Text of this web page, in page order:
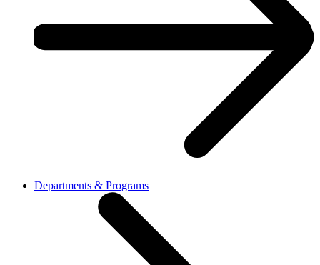
Departments & Programs